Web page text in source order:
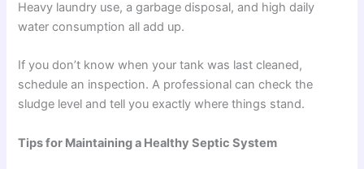
Heavy laundry use, a garbage disposal, and high daily
water consumption all add up.
If you don’t know when your tank was last cleaned,
schedule an inspection. A professional can check the
sludge level and tell you exactly where things stand.
Tips for Maintaining a Healthy Septic System